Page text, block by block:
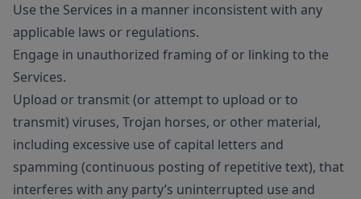
Use the Services in a manner inconsistent with any
applicable laws or regulations.
Engage in unauthorized framing of or linking to the
Services.
Upload or transmit (or attempt to upload or to
transmit) viruses, Trojan horses, or other material,
including excessive use of capital letters and
spamming (continuous posting of repetitive text), that
interferes with any party’s uninterrupted use and